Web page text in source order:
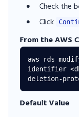
Check the
Click
From the AWS
aws rds
identifier
Default Value